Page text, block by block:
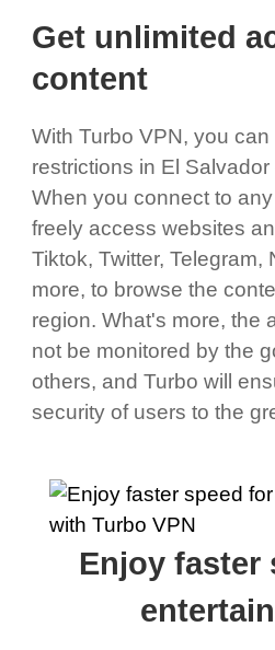
Get unlimited
content
With Turbo VPN, you
restrictions in El
When you connect to
freely access websites
Tiktok, Twitter, Telegram,
more, to browse the
region. What's more, the
not be monitored by the
others, and Turbo will
security of users to the
Enjoy faster